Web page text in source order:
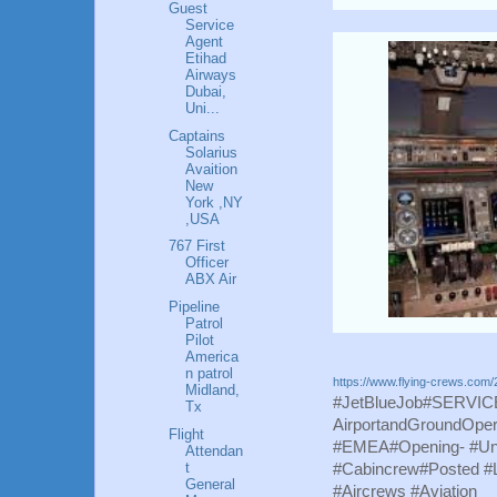
https://www.flying-
#EMEA#Opening-
#Cabincrew#Posted
#Aircrews #Aviation
Guest
Service
Agent
Etihad
Airways
Dubai,
Uni...
Captains
Solarius
Avaition
New
York ,NY
,USA
767 First
Officer
ABX Air
Pipeline
Patrol
Pilot
America
n patrol
Midland,
Tx
Flight
Attendan
t
General